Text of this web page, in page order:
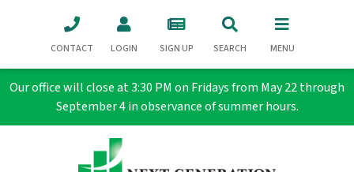
Our office will close at 3:30 PM on Fridays from May 22 through
September 4 in observance of summer hours.
CONTACT LOGIN SIGN UP SEARCH MENU